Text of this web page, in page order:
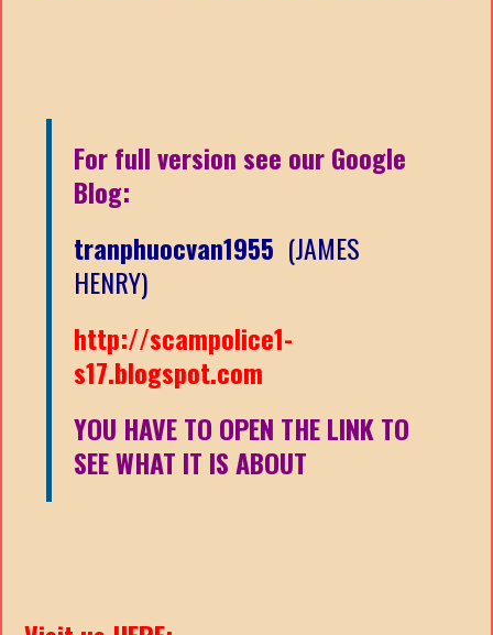
For full version see our Google
Blog:
tranphuocvan1955 (JAMES
HENRY)
http://scampolice1-
s17.blogspot.com
YOU HAVE TO OPEN THE LINK TO
SEE WHAT IT IS ABOUT